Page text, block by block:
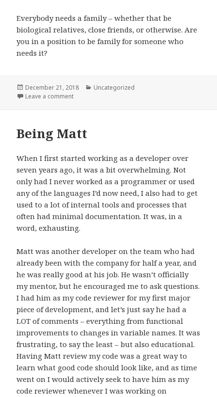
Everybody needs a family – whether that be
biological relatives, close friends, or otherwise. Are
you in a position to be family for someone who
needs it?
Posted
on
December 21, 2018 Categories
Uncategorized
Leave a commenton Thoughts on foster care
Being Matt
When I first started working as a developer over
seven years ago, it was a bit overwhelming. Not
only had I never worked as a programmer or used
any of the languages I’d now need, I also had to get
used to a lot of internal tools and processes that
often had minimal documentation. It was, in a
word, exhausting.
Matt was another developer on the team who had
already been with the company for half a year, and
he was really good at his job. He wasn’t officially
my mentor, but he encouraged me to ask questions.
I had him as my code reviewer for my first major
piece of development, and let’s just say he had a
LOT of comments – everything from functional
improvements to changes in variable names. It was
frustrating, to say the least – but also educational.
Having Matt review my code was a great way to
learn what good code should look like, and as time
went on I would actively seek to have him as my
code reviewer whenever I was working on